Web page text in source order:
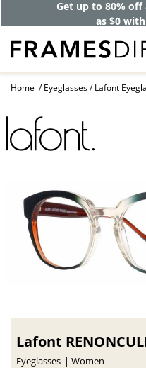
Get up to 80%
as $0
Home Eyeglasses Lafont
Lafont
Eyeglasses Women